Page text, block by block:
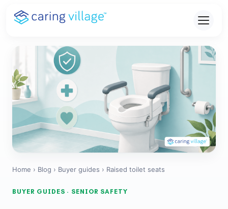
Skip
Home › Blog › Buyer guides › Raised toilet seats
BUYER GUIDES · SENIOR SAFETY